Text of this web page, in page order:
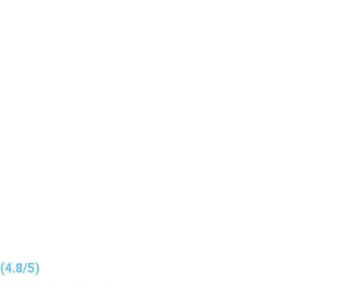
(4.8/5)